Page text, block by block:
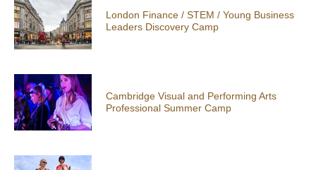
London Finance / STEM / Young Business
Leaders Discovery Camp
Cambridge Visual and Performing Arts
Professional Summer Camp